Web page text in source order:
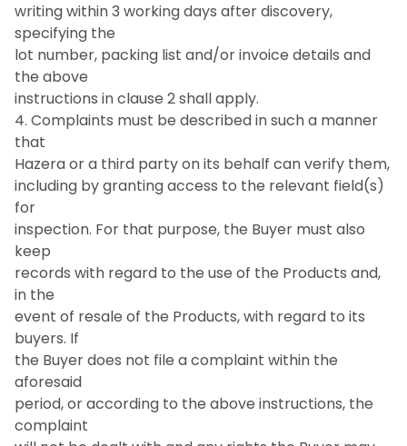
writing within 3 working days after discovery,
specifying the
lot number, packing list and/or invoice details and
the above
instructions in clause 2 shall apply.
4. Complaints must be described in such a manner
that
Hazera or a third party on its behalf can verify them,
including by granting access to the relevant field(s)
for
inspection. For that purpose, the Buyer must also
keep
records with regard to the use of the Products and,
in the
event of resale of the Products, with regard to its
buyers. If
the Buyer does not file a complaint within the
aforesaid
period, or according to the above instructions, the
complaint